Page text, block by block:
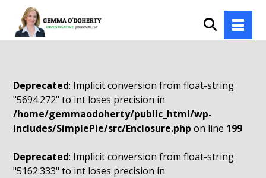
Deprecated: Implicit conversion from float-string
"5694.272" to int loses precision in
/home/gemmaodoherty/public_html/wp-
includes/SimplePie/src/Enclosure.php on line 199
Deprecated: Implicit conversion from float-string
"5162.333" to int loses precision in